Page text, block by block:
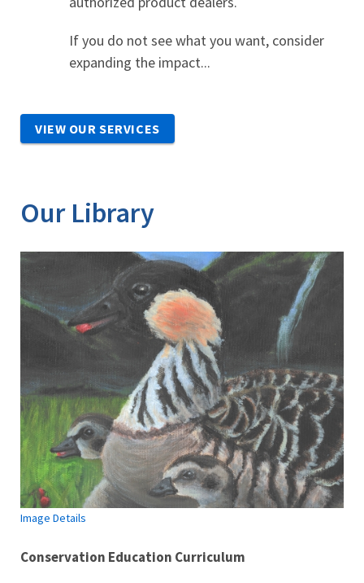
If you do not see what you want, consider
expanding the impact...
VIEW OUR SERVICES
Our Library
Image Details
Conservation Education Curriculum